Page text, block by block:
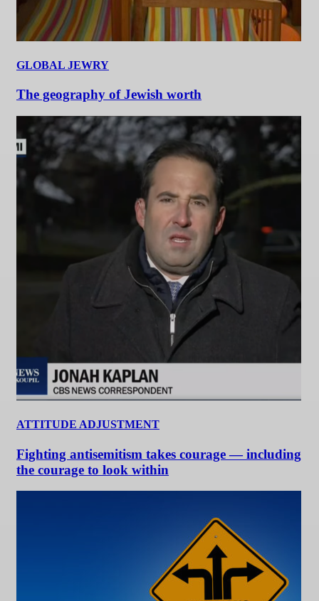
GLOBAL JEWRY
The geography of Jewish worth
ATTITUDE ADJUSTMENT
Fighting antisemitism takes courage — including
the courage to look within